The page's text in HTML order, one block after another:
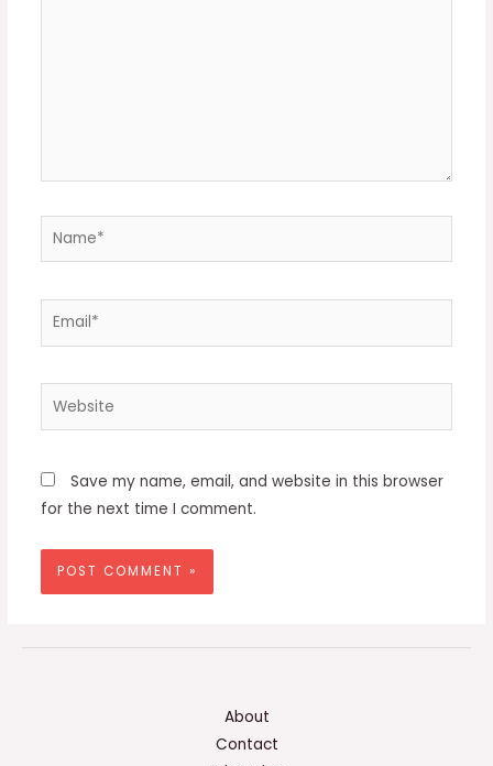
Name*
Email*
Website
Save my name, email, and website in this browser
for the next time I comment.
About
Contact